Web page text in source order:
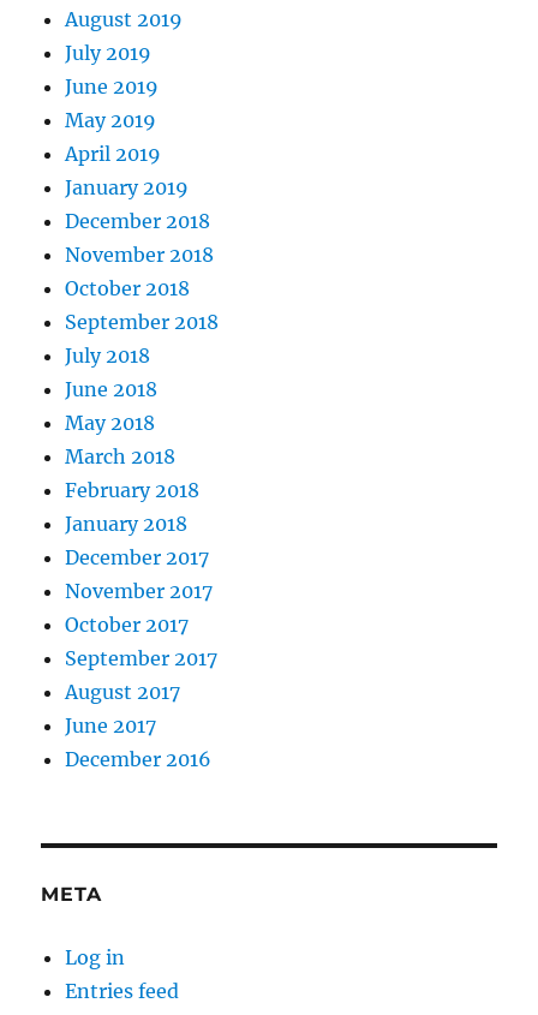
August 2019
July 2019
June 2019
May 2019
April 2019
January 2019
December 2018
November 2018
October 2018
September 2018
July 2018
June 2018
May 2018
March 2018
February 2018
January 2018
December 2017
November 2017
October 2017
September 2017
August 2017
June 2017
December 2016
META
Log in
Entries feed